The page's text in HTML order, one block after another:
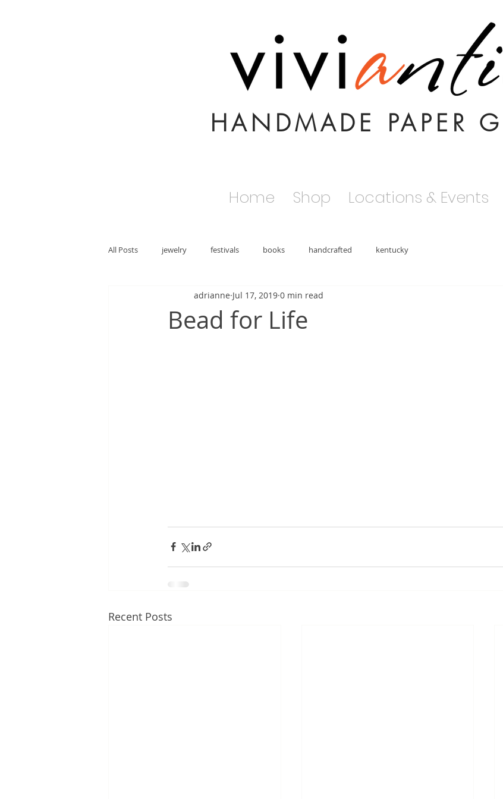
HANDMADE PAPER
Home Shop Locations & Events
All Posts jewelry festivals books handcrafted kentucky
Bead for Life
adrianne Jul 17, 2019 0 min read
Recent Posts